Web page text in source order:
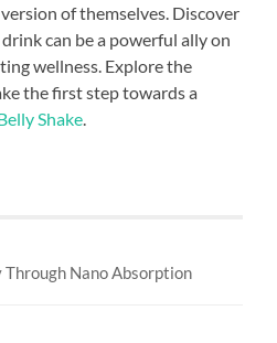
of themselves. Discover
can be a powerful ally on
wellness. Explore the
the first step towards a
Shake
Nano Absorption